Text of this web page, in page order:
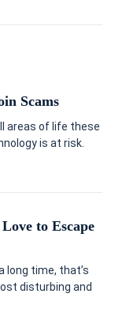
Scams
areas of life these
is at risk.
to Escape
long time, that’s
disturbing and